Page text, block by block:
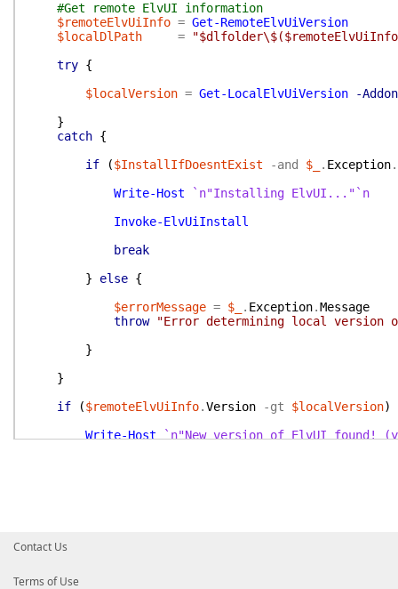
#Get remote ElvUI information
$remoteElvUiInfo = Get-RemoteElvUiVersion
$localDlPath
=
try {
$localVersion = Get-LocalElvUiVersion
-
}
catch {
if
($InstallIfDoesntExist -and $_ . Exception.
Write-Host
`n"Installing ElvUI..."`n
Invoke-ElvUiInstall
break
}
else {
$errorMessage = $_ . Exception.Message
throw
"Error determining local version
}
}
if
($remoteElvUiInfo.Version -gt $localVersion)
Write-Host
`n"New version of ElvUI found!
Contact Us
Terms of Use